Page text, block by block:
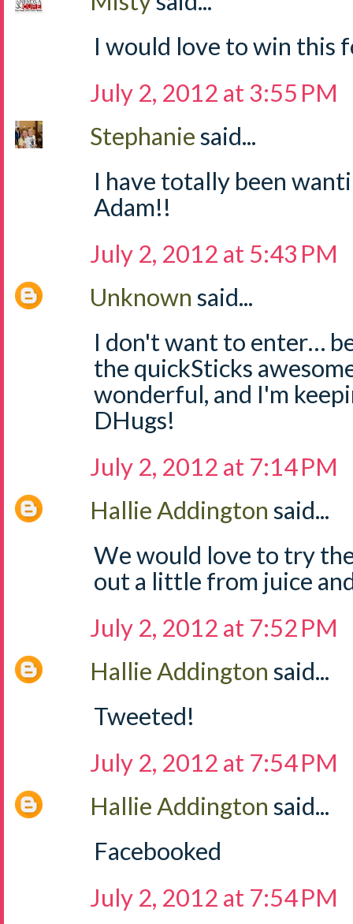
I would love to win this
July 2, 2012 at 3:55 PM
Stephaniesaid...
I have totally been
Adam!!
July 2, 2012 at 5:43 PM
Unknown said...
I don't want to enter…
the quickSticks
wonderful, and I'm
DHugs!
July 2, 2012 at 7:14 PM
Hallie Addington said...
We would love to try
out a little from juice
July 2, 2012 at 7:52 PM
Hallie Addington said...
Tweeted!
July 2, 2012 at 7:54 PM
Hallie Addington said...
Facebooked
July 2, 2012 at 7:54 PM